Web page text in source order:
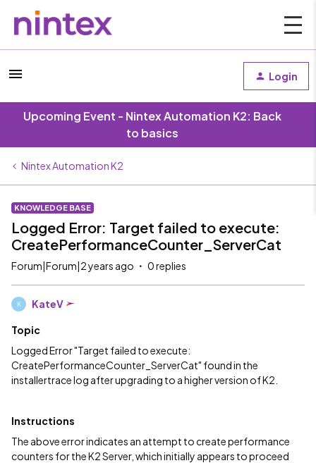
Login
Upcoming Event - Nintex Automation K2: Back
to basics
Nintex Automation K2
KNOWLEDGE BASE
Logged Error: Target failed to execute:
CreatePerformanceCounter_ServerCat
Forum|Forum|2 years ago 0 replies
K KateV
Topic
Logged Error "Target failed to execute:
CreatePerformanceCounter_ServerCat" found in the
installertrace log after upgrading to a higher version of K2.
Instructions
The above error indicates an attempt to create performance
counters for the K2 Server, which initially appears to proceed